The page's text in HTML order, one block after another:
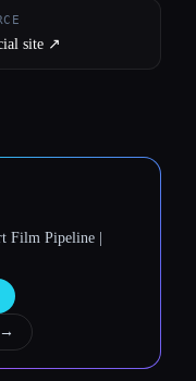
site ↗︎
Film Pipeline |
→